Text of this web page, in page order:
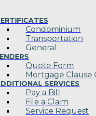
Condominium
Transportation
General
Quote Form
Mortgage Clause
SERVICES
Pay a Bill
File a Claim
Service Request